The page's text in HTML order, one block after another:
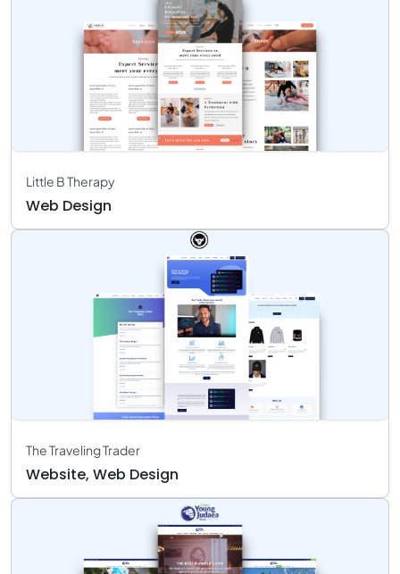
Little B Therapy
Web Design
The Traveling Trader
Website, Web Design